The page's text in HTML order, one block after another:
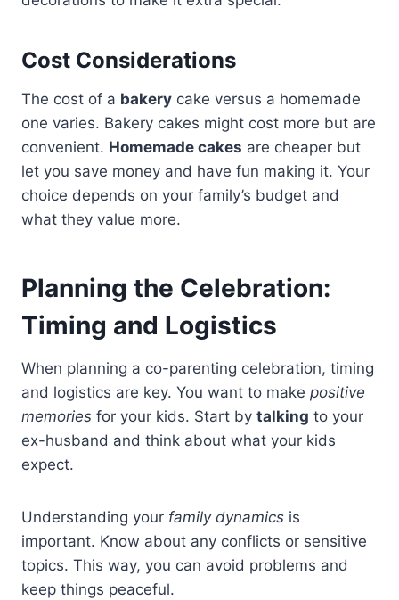
Cost Considerations
The cost of a bakery cake versus a homemade
one varies. Bakery cakes might cost more but are
convenient. Homemade cakes are cheaper but
let you save money and have fun making it. Your
choice depends on your family’s budget and
what they value more.
Planning the Celebration:
Timing and Logistics
When planning a co-parenting celebration, timing
and logistics are key. You want to make positive
memories for your kids. Start by talking to your
ex-husband and think about what your kids
expect.
Understanding your family dynamics is
important. Know about any conflicts or sensitive
topics. This way, you can avoid problems and
keep things peaceful.